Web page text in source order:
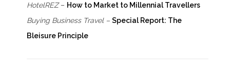
HotelREZ– How to Market to Millennial Travellers
Buying Business Travel –Special Report: The
Bleisure Principle